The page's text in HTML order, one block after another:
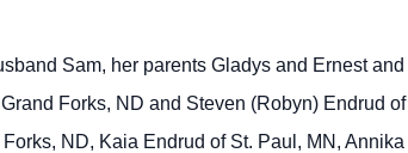
Sam, her parents Gladys and Ernest
Forks, ND and Steven (Robyn) Endrud
ND, Kaia Endrud of St. Paul, MN,